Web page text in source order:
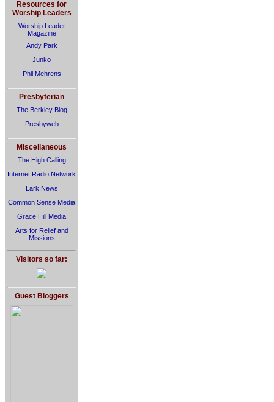
Resources for
Worship Leaders
Worship Leader
Magazine
Andy Park
Junko
Phil Mehrens
Presbyterian
The Berkley Blog
Presbyweb
Miscellaneous
The High Calling
Internet Radio Network
Lark News
Common Sense Media
Grace Hill Media
Arts for Relief and
Missions
Visitors so far:
Guest Bloggers